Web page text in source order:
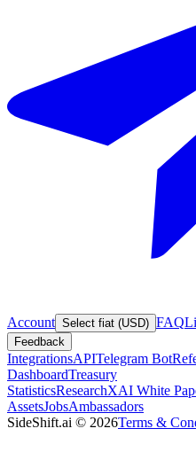
Account Select fiat (USD) FAQ
Feedback
IntegrationsAPITelegram Bot
DashboardTreasury
StatisticsResearchXAI White
AssetsJobsAmbassadors
SideShift.ai © 2026Terms &